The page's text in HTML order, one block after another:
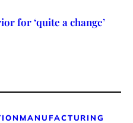
for ‘quite a change’
MANUFACTURING